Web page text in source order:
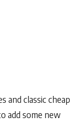
and classic cheap
add some new